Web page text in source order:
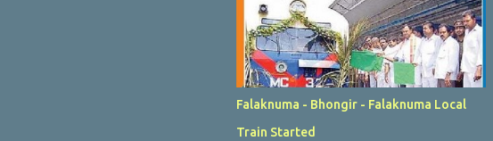
Falaknuma - Bhongir - Falaknuma Local
Train Started